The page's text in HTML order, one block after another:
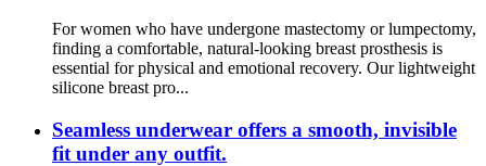
For women who have undergone mastectomy or lumpectomy,
finding a comfortable, natural-looking breast prosthesis is
essential for physical and emotional recovery. Our lightweight
silicone breast pro...
Seamless underwear offers a smooth, invisible
fit under any outfit.